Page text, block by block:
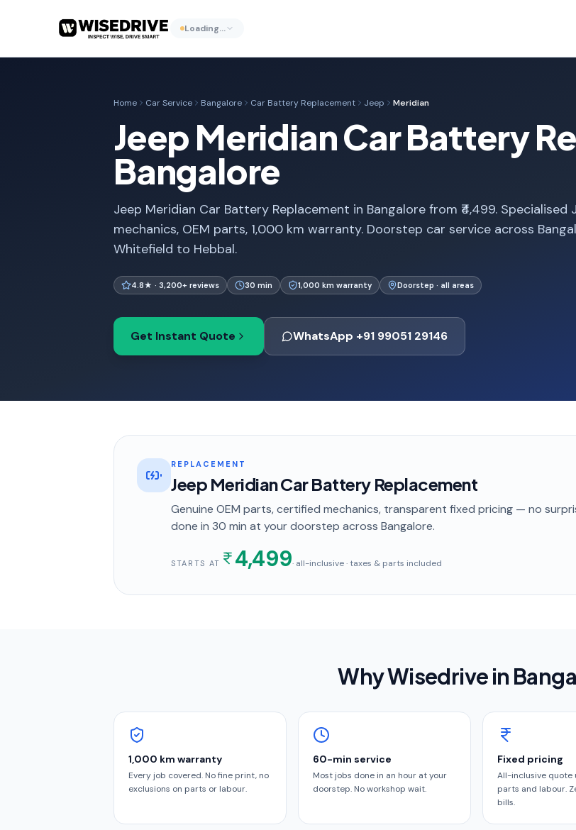
Loading…
Home Car Service Bangalore Car Battery Replacement Jeep Meridian
Jeep Meridian Car Battery
Bangalore
Jeep Meridian Car Battery Replacement in Bangalore from ₹4,499. Specialised
mechanics, OEM parts, 1,000 km warranty. Doorstep car service across
Whitefield to Hebbal.
4.8★ · 3,200+ reviews 30 min 1,000 km warranty Doorstep · all areas
Get Instant Quote WhatsApp +91 99051 29146
REPLACEMENT
Jeep Meridian Car Battery Replacement
Genuine OEM parts, certified mechanics, transparent fixed pricing — no
done in 30 min at your doorstep across Bangalore.
STARTS AT 4,499· all-inclusive · taxes & parts included
Why Wisedrive in
1,000 km warranty
Every job covered. No fine print, no
exclusions on parts or labour.
60-min service
Most jobs done in an hour at your
doorstep. No workshop wait.
Fixed pricing
All-inclusive quote
parts and labour.
bills.